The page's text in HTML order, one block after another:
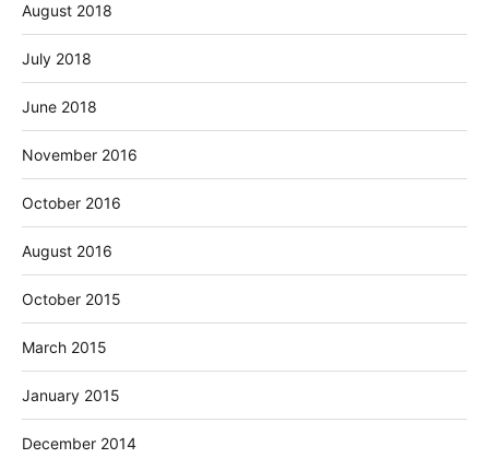
August 2018
July 2018
June 2018
November 2016
October 2016
August 2016
October 2015
March 2015
January 2015
December 2014